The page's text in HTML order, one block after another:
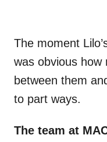
The moment
was obvious how
between them
to part ways.
The team at